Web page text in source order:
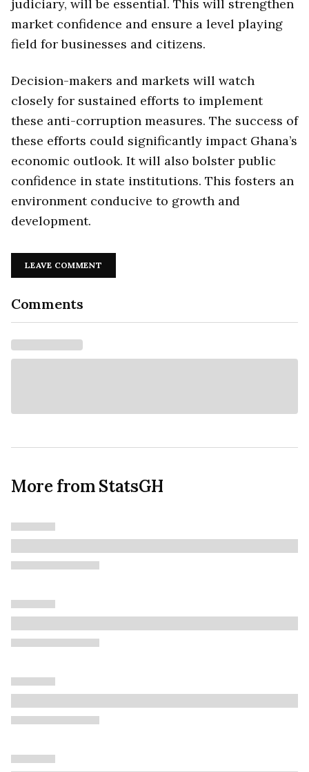
judiciary, will be essential. This will strengthen
market confidence and ensure a level playing
field for businesses and citizens.
Decision-makers and markets will watch
closely for sustained efforts to implement
these anti-corruption measures. The success of
these efforts could significantly impact Ghana’s
economic outlook. It will also bolster public
confidence in state institutions. This fosters an
environment conducive to growth and
development.
LEAVE COMMENT
Comments
More from StatsGH